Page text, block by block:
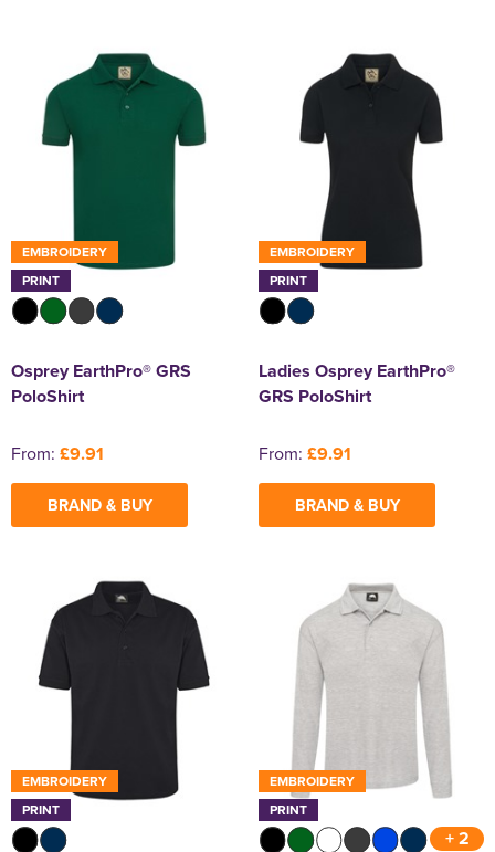
EMBROIDERY
PRINT
Osprey EarthPro® GRS
PoloShirt
From: £9.91
BRAND & BUY
EMBROIDERY
PRINT
Ladies Osprey EarthPro®
GRS PoloShirt
From: £9.91
BRAND & BUY
EMBROIDERY
PRINT
EMBROIDERY
PRINT
+ 2